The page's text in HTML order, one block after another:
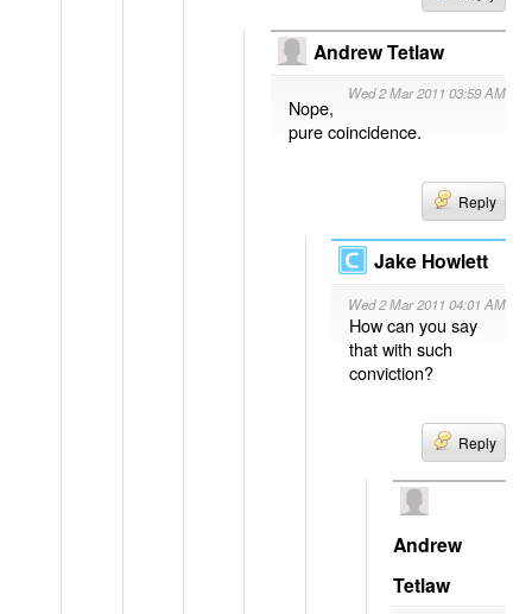
Andrew Tetlaw
Wed 2 Mar 2011 03:59 AM
Nope,
pure coincidence.
Reply
Jake Howlett
Wed 2 Mar 2011 04:01 AM
How can you say
that with such
conviction?
Reply
Andrew
Tetlaw